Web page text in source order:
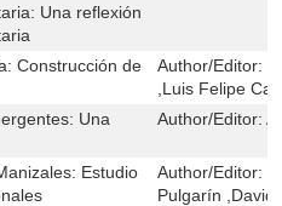
Una reflexión
Construcción de
Author/Editor:
,Luis Felipe
Una
Author/Editor:
Estudio
Author/Editor:
Pulgarín ,David